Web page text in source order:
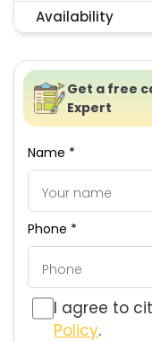
Availability
Get a free
Expert
Name *
Phone *
I agree to
Policy.